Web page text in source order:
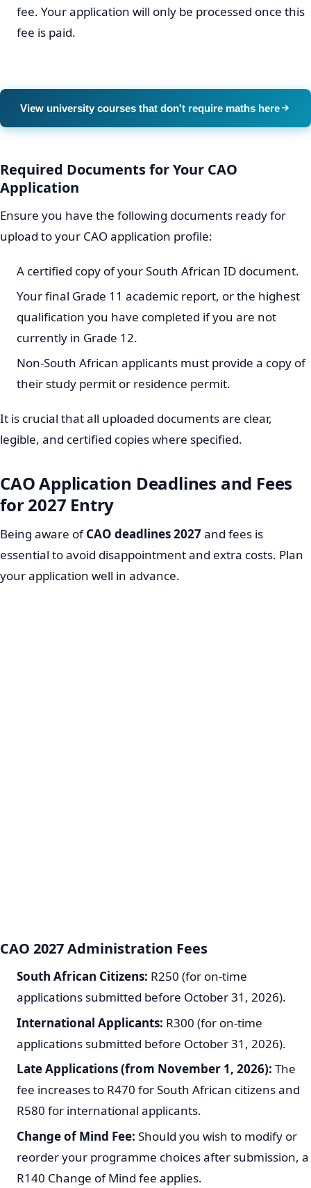
fee. Your application will only be processed once this
fee is paid.
View university courses that don't require maths here
Required Documents for Your CAO
Application
Ensure you have the following documents ready for
upload to your CAO application profile:
A certified copy of your South African ID document.
Your final Grade 11 academic report, or the highest
qualification you have completed if you are not
currently in Grade 12.
Non-South African applicants must provide a copy of
their study permit or residence permit.
It is crucial that all uploaded documents are clear,
legible, and certified copies where specified.
CAO Application Deadlines and Fees
for 2027 Entry
Being aware ofCAO deadlines 2027and fees is
essential to avoid disappointment and extra costs. Plan
your application well in advance.
CAO 2027 Administration Fees
South African Citizens: R250 (for on-time
applications submitted before October 31, 2026).
International Applicants: R300 (for on-time
applications submitted before October 31, 2026).
Late Applications (from November 1, 2026): The
fee increases to R470 for South African citizens and
R580 for international applicants.
Change of Mind Fee: Should you wish to modify or
reorder your programme choices after submission, a
R140 Change of Mind fee applies.